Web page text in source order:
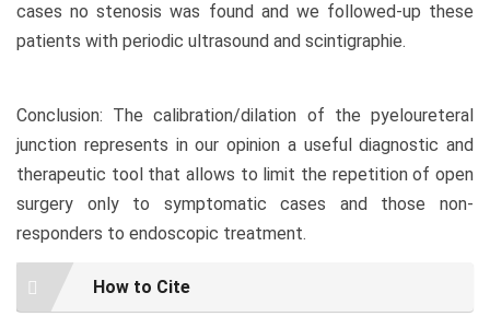
cases no stenosis was found and we followed-up these
patients with periodic ultrasound and scintigraphie.
Conclusion: The calibration/dilation of the pyeloureteral
junction represents in our opinion a useful diagnostic and
therapeutic tool that allows to limit the repetition of open
surgery only to symptomatic cases and those non-
responders to endoscopic treatment.
Article
Details
How to Cite